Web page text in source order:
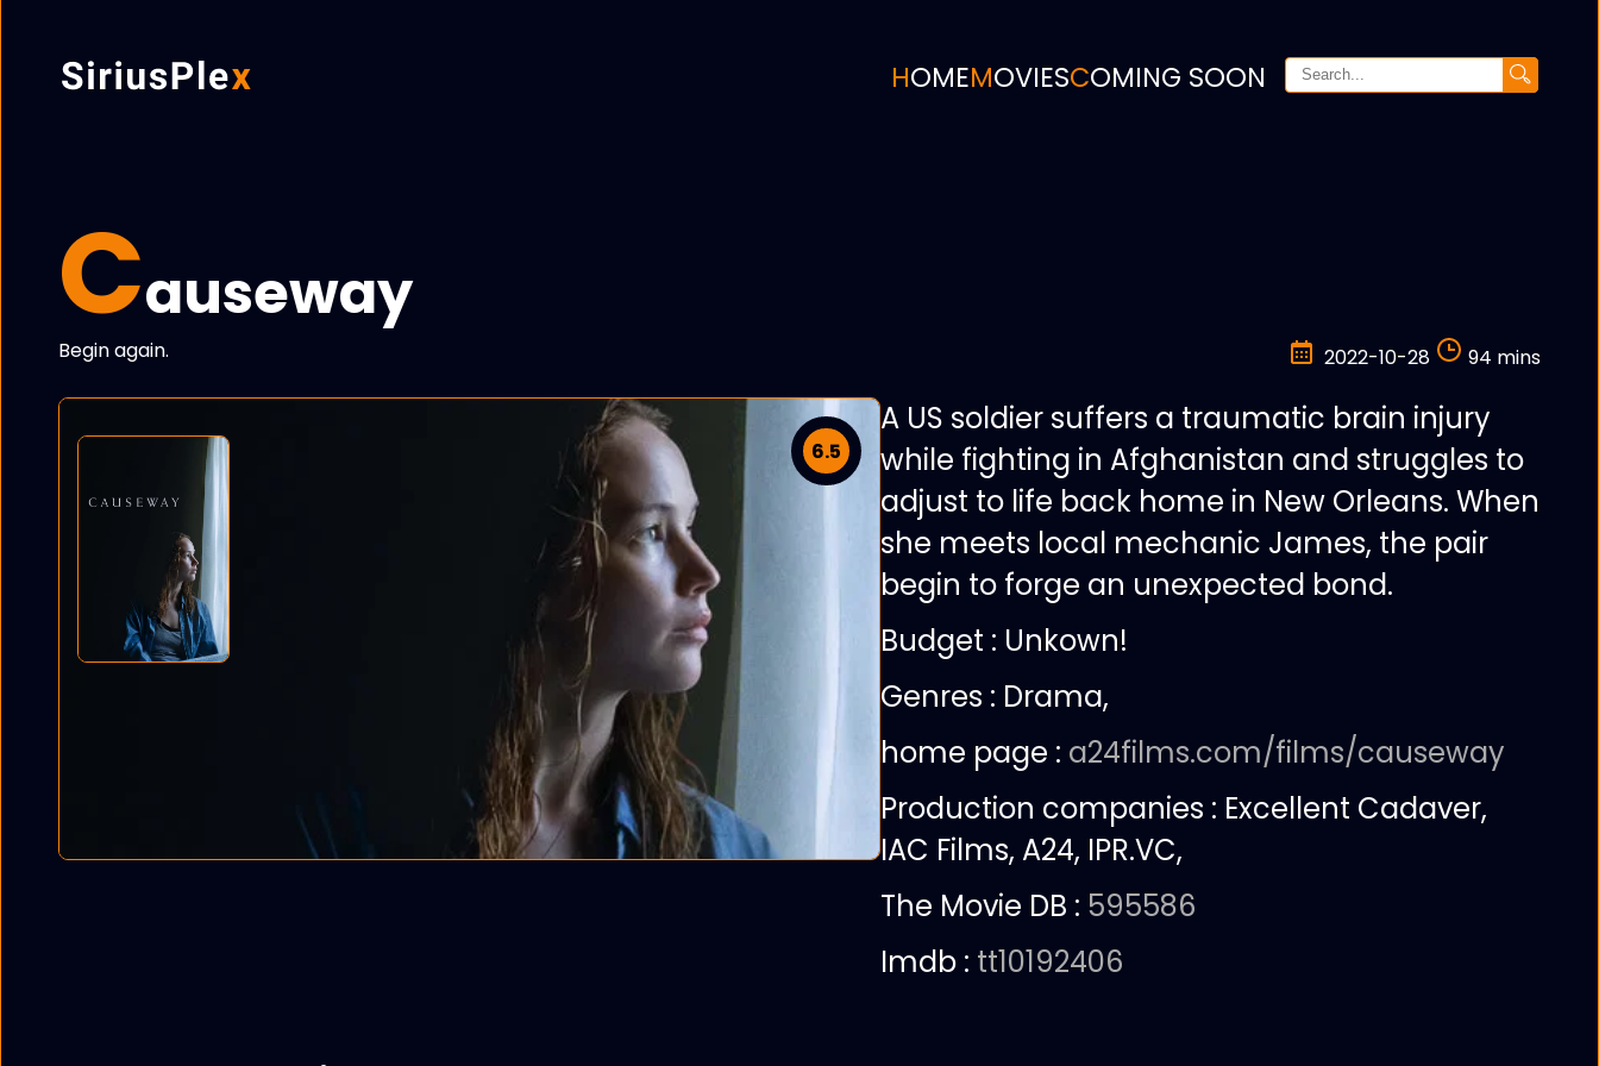
HOME MOVIES COMING SOON
Causeway
Begin again. 2022-10-28 94 mins
6.5
A US soldier suffers a traumatic brain injury
while fighting in Afghanistan and struggles to
adjust to life back home in New Orleans. When
she meets local mechanic James, the pair
begin to forge an unexpected bond.
Budget : Unkown!
Genres : Drama,
home page : a24films.com/films/causeway
Production companies : Excellent Cadaver,
IAC Films, A24, IPR.VC,
The Movie DB : 595586
Imdb : tt10192406